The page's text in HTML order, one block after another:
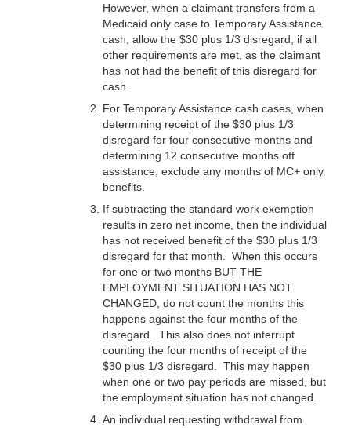
However, when a claimant transfers from a
Medicaid only case to Temporary Assistance
cash, allow the $30 plus 1/3 disregard, if all
other requirements are met, as the claimant
has not had the benefit of this disregard for
cash.
For Temporary Assistance cash cases, when
determining receipt of the $30 plus 1/3
disregard for four consecutive months and
determining 12 consecutive months off
assistance, exclude any months of MC+ only
benefits.
If subtracting the standard work exemption
results in zero net income, then the individual
has not received benefit of the $30 plus 1/3
disregard for that month. When this occurs
for one or two months BUT THE
EMPLOYMENT SITUATION HAS NOT
CHANGED, do not count the months this
happens against the four months of the
disregard. This also does not interrupt
counting the four months of receipt of the
$30 plus 1/3 disregard. This may happen
when one or two pay periods are missed, but
the employment situation has not changed.
An individual requesting withdrawal from